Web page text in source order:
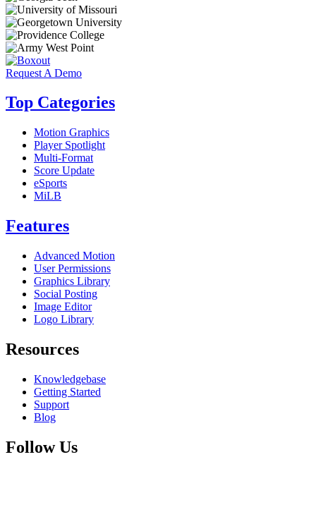
Request A Demo
Top Categories
Motion Graphics
Player Spotlight
Multi-Format
Score Update
eSports
MiLB
Features
Advanced Motion
User Permissions
Graphics Library
Social Posting
Image Editor
Logo Library
Resources
Knowledgebase
Getting Started
Support
Blog
Follow Us